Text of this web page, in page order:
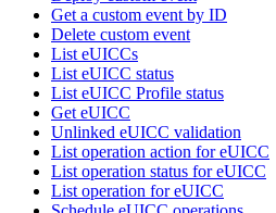
Get a custom event by ID
Delete custom event
List eUICCs
List eUICC status
List eUICC Profile status
Get eUICC
Unlinked eUICC validation
List operation action for eUICC
List operation status for eUICC
List operation for eUICC